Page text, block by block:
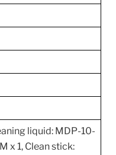
liquid: MDP-10-
x 1, Clean stick: